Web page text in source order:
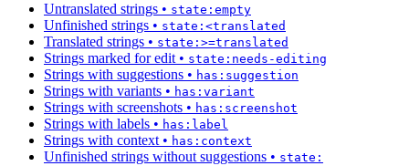
Untranslated strings • state:empty
Unfinished strings • state:<translated
Translated strings • state:>=translated
Strings marked for edit • state:needs-editing
Strings with suggestions • has:suggestion
Strings with variants • has:variant
Strings with screenshots • has:screenshot
Strings with labels • has:label
Strings with context • has:context
Unfinished strings without suggestions • state: